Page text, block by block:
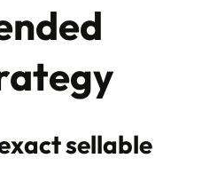
sellable